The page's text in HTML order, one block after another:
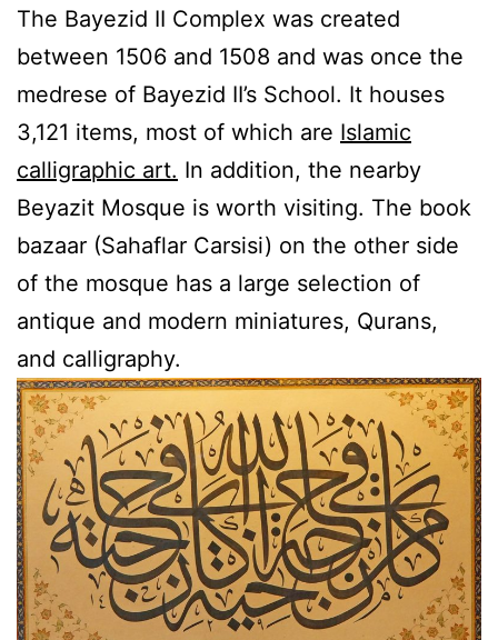
The Bayezid II Complex was created
between 1506 and 1508 and was once the
medrese of Bayezid II’s School. It houses
3,121 items, most of which are Islamic
calligraphic art. In addition, the nearby
Beyazit Mosque is worth visiting. The book
bazaar (Sahaflar Carsisi) on the other side
of the mosque has a large selection of
antique and modern miniatures, Qurans,
and calligraphy.